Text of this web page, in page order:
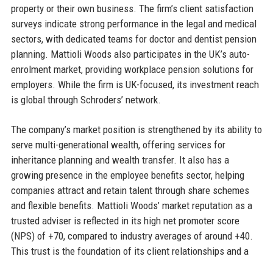
property or their own business. The firm’s client satisfaction
surveys indicate strong performance in the legal and medical
sectors, with dedicated teams for doctor and dentist pension
planning. Mattioli Woods also participates in the UK’s auto-
enrolment market, providing workplace pension solutions for
employers. While the firm is UK-focused, its investment reach
is global through Schroders’ network.
The company’s market position is strengthened by its ability to
serve multi-generational wealth, offering services for
inheritance planning and wealth transfer. It also has a
growing presence in the employee benefits sector, helping
companies attract and retain talent through share schemes
and flexible benefits. Mattioli Woods’ market reputation as a
trusted adviser is reflected in its high net promoter score
(NPS) of +70, compared to industry averages of around +40.
This trust is the foundation of its client relationships and a